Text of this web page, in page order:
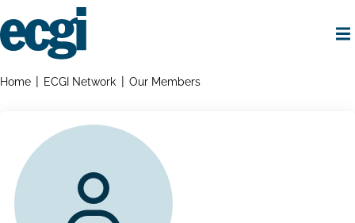
to
main
Breadcrumbs
Home ECGI Network Our Members